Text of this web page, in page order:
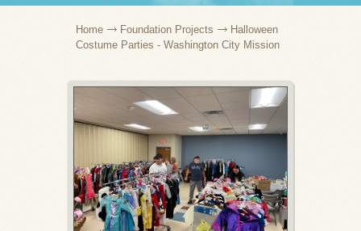
Home Foundation Projects
Halloween
Costume Parties - Washington City Mission